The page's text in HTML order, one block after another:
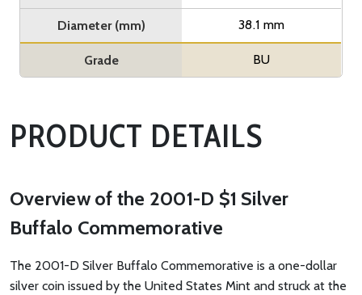
Diameter (mm) 38.1 mm
Grade BU
PRODUCT DETAILS
Overview of the 2001-D $1 Silver
Buffalo Commemorative
The 2001-D Silver Buffalo Commemorative is a one-dollar
silver coin issued by the United States Mint and struck at the